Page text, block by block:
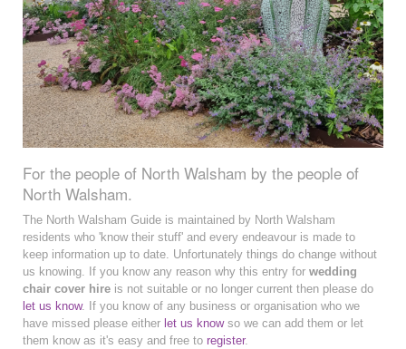
For the people of North Walsham by the people of
North Walsham.
The North Walsham Guide is maintained by North Walsham
residents who 'know their stuff' and every endeavour is made to
keep information up to date. Unfortunately things do change without
us knowing. If you know any reason why this entry for wedding
chair cover hire is not suitable or no longer current then please do
let us know. If you know of any business or organisation who we
have missed please either let us knowso we can add them or let
them know as it's easy and free to register.